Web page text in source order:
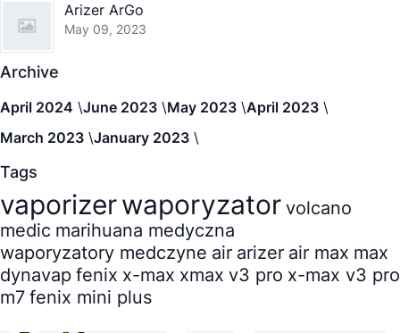
Arizer ArGo
May 09, 2023
Archive
April 2024 June 2023 May 2023 April 2023
March 2023 January 2023
Tags
vaporizerwaporyzator volcano
medic marihuana medyczna
waporyzatory medczyne air arizer air max max
dynavap fenix x-max xmax v3 pro x-max v3 pro
m7 fenix mini plus